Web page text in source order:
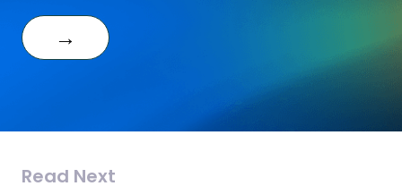
→
Read Next